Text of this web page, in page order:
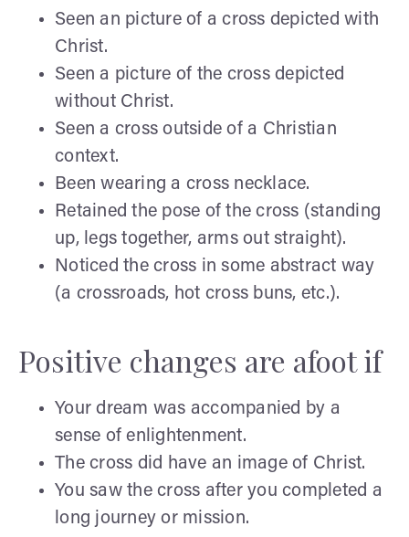
Seen an picture of a cross depicted with
Christ.
Seen a picture of the cross depicted
without Christ.
Seen a cross outside of a Christian
context.
Been wearing a cross necklace.
Retained the pose of the cross (standing
up, legs together, arms out straight).
Noticed the cross in some abstract way
(a crossroads, hot cross buns, etc.).
Positive changes are afoot if
Your dream was accompanied by a
sense of enlightenment.
The cross did have an image of Christ.
You saw the cross after you completed a
long journey or mission.